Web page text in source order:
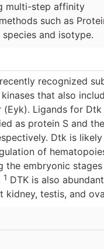
multi-step affinity
such as
and isotype.
recognized
that also
(Eyk). Ligands for
as protein S and
Dtk is
of
the embryonic
1 DTK is also
kidney, testis, and